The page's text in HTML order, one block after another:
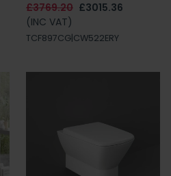
£3769.20 £3015.36
(INC VAT)
TCF897CG|CW522ERY